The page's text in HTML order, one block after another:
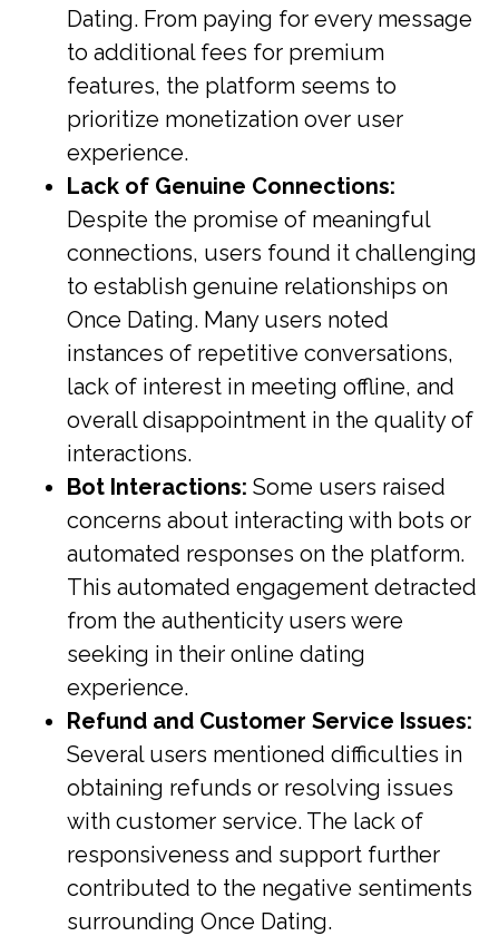
Dating. From paying for every message
to additional fees for premium
features, the platform seems to
prioritize monetization over user
experience.
Lack of Genuine Connections:
Despite the promise of meaningful
connections, users found it challenging
to establish genuine relationships on
Once Dating. Many users noted
instances of repetitive conversations,
lack of interest in meeting offline, and
overall disappointment in the quality of
interactions.
Bot Interactions: Some users raised
concerns about interacting with bots or
automated responses on the platform.
This automated engagement detracted
from the authenticity users were
seeking in their online dating
experience.
Refund and Customer Service Issues:
Several users mentioned difficulties in
obtaining refunds or resolving issues
with customer service. The lack of
responsiveness and support further
contributed to the negative sentiments
surrounding Once Dating.